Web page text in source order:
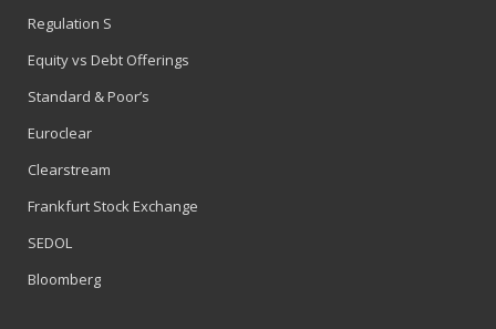
Regulation S
Equity vs Debt Offerings
Standard & Poor’s
Euroclear
Clearstream
Frankfurt Stock Exchange
SEDOL
Bloomberg